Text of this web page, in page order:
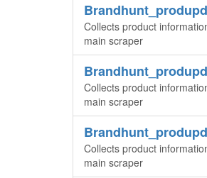
Collects product
main scraper
Collects product
main scraper
Collects product
main scraper